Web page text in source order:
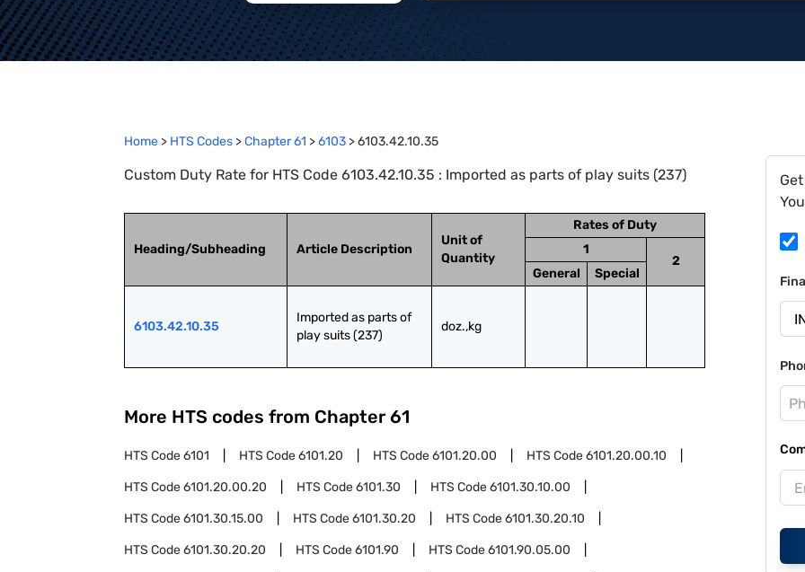
Home > HTS Codes >Chapter61 >6103 >6103.42.10.35
Custom Duty Rate for HTS Code 6103.42.10.35 : Imported as parts of play suits (237)
Heading/Subheading Article Description
Unit of
Quantity
Rates of Duty
1
2
General
Special
6103.42.10.35
Imported as parts of
play suits (237)
doz.,kg
More HTS codes from Chapter 61
HTS Code6101 HTS Code6101.20 HTS Code6101.20.00 HTS Code6101.20.00.10
HTS Code6101.20.00.20 HTS Code6101.30 HTS Code6101.30.10.00
HTS Code6101.30.15.00 HTS Code6101.30.20 HTS Code6101.30.20.10
HTS Code6101.30.20.20 HTS Code6101.90 HTS Code6101.90.05.00